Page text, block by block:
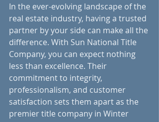
In the ever-evolving landscape of the
real estate industry, having a trusted
partner by your side can make all the
difference. With Sun National Title
Company, you can expect nothing
less than excellence. Their
commitment to integrity,
professionalism, and customer
satisfaction sets them apart as the
premier title company in Winter